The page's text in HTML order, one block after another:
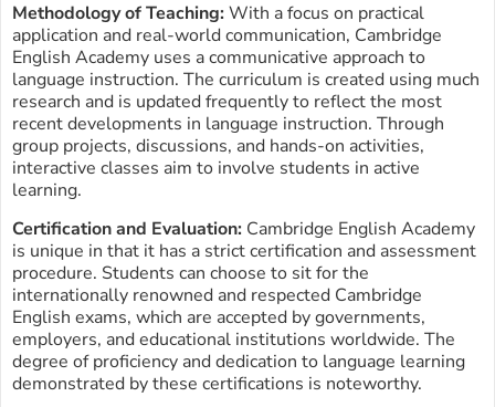
Methodology of Teaching: With a focus on practical
application and real-world communication, Cambridge
English Academy uses a communicative approach to
language instruction. The curriculum is created using much
research and is updated frequently to reflect the most
recent developments in language instruction. Through
group projects, discussions, and hands-on activities,
interactive classes aim to involve students in active
learning.
Certification and Evaluation: Cambridge English Academy
is unique in that it has a strict certification and assessment
procedure. Students can choose to sit for the
internationally renowned and respected Cambridge
English exams, which are accepted by governments,
employers, and educational institutions worldwide. The
degree of proficiency and dedication to language learning
demonstrated by these certifications is noteworthy.